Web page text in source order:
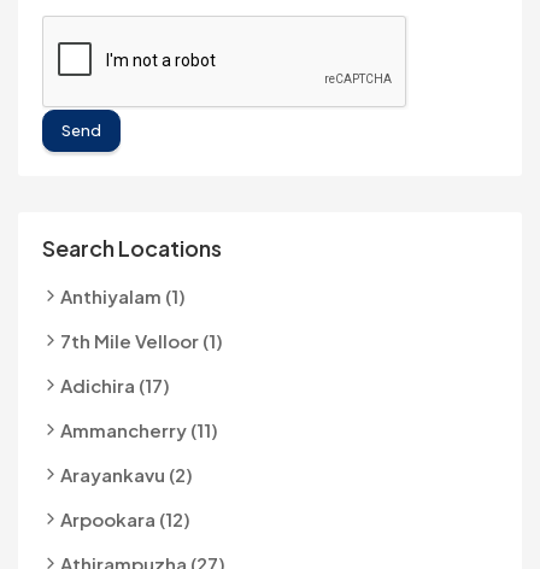
Send
Search Locations
Anthiyalam (1)
7th Mile Velloor (1)
Adichira (17)
Ammancherry (11)
Arayankavu (2)
Arpookara (12)
Athirampuzha (27)